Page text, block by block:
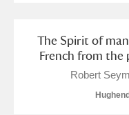
The Spirit of
French from the
Robert